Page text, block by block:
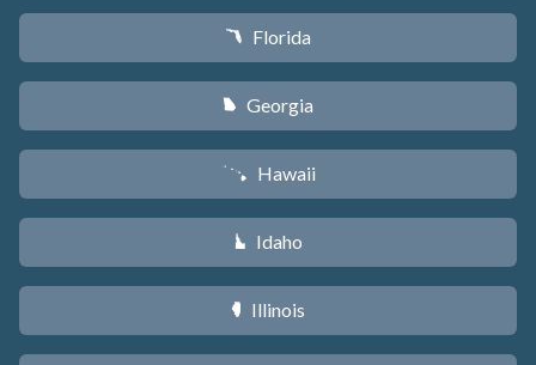
I Florida
J Georgia
K Hawaii
M Idaho
N Illinois